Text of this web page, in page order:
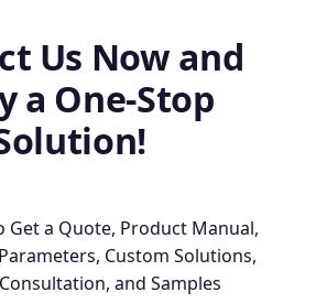
Us Now and
a One-Stop
Get a Quote, Product Manual,
Custom Solutions,
and Samples